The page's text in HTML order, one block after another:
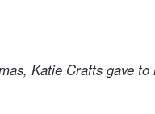
Katie Crafts gave